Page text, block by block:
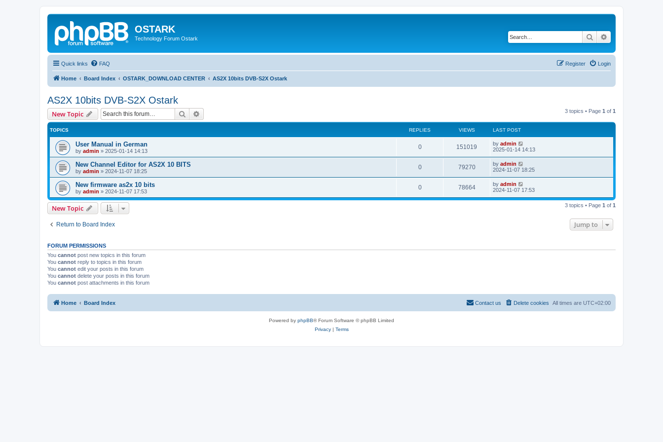
OSTARK
Technology Forum Ostark Search
Quick links FAQ Login
Register
Home Board Index OSTARK_DOWNLOAD CENTER AS2X 10bits DVB-S2X Ostark
AS2X 10bits DVB-S2X Ostark
New Topic Search 3 topics • Page 1 of 1
TOPICS REPLIES VIEWS LAST POST
User Manual in German
by admin » 2025-01-14 14:13
0 151019 by admin
2025-01-14 14:13
New Channel Editor for AS2X 10 BITS
by admin » 2024-11-07 18:25
0 79270 by admin
2024-11-07 18:25
New firmware as2x 10 bits
by admin » 2024-11-07 17:53
0 78664 by admin
2024-11-07 17:53
New Topic 3 topics • Page 1 of 1
Return to Board Index Jump to
FORUM PERMISSIONS
You cannot post new topics in this forum
You cannot reply to topics in this forum
You cannot edit your posts in this forum
You cannot delete your posts in this forum
You cannot post attachments in this forum
Home Board Index All times are UTC+02:00
Delete cookies
Contact us
Powered by phpBB® Forum Software © phpBB Limited
Privacy| Terms